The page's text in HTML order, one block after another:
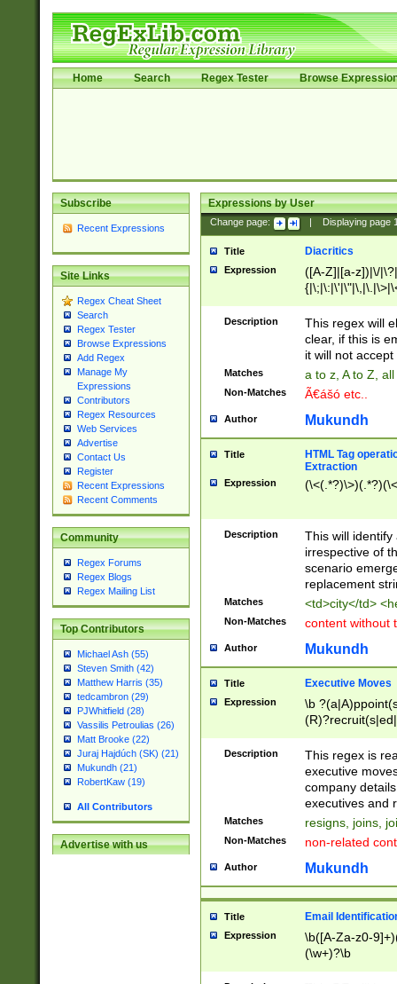
Home Search Regex Tester Browse
Subscribe
Recent Expressions
Site Links
Regex Cheat Sheet
Search
Regex Tester
Browse Expressions
Add Regex
Manage My
Expressions
Contributors
Regex Resources
Web Services
Advertise
Contact Us
Register
Recent Expressions
Recent Comments
Community
Regex Forums
Regex Blogs
Regex Mailing List
Top Contributors
Michael Ash (55)
Steven Smith (42)
Matthew Harris (35)
tedcambron (29)
PJWhitfield (28)
Vassilis Petroulias (26)
Matt Brooke (22)
Juraj Hajdúch (SK) (21)
Mukundh (21)
RobertKaw (19)
All Contributors
Advertise with us
Expressions by User
Change page: Displaying page
Title Diacritics
Expression
([A-Z]|[a-z])|\/
Description
This regex will
clear, if this is
it will not accept
Matches a to z, A to Z,
Non-Matches Ã€ášó etc..
Author Mukundh
Title
HTML Tag
Extraction
Expression
Description
This will
irrespective of
scenario
replacement
Matches <td>city</td>
Non-Matches content without
Author Mukundh
Title Executive Moves
Expression
\b
names(d)?|
reassumes
promoted to|
will succeed|
promoted to|
reassumes
transferred|
stepp(ed|ing)
stopped
notified| will
Description
This regex is
executive
company
executives and
Matches resigns, joins,
Non-Matches non-related
Author Mukundh
Title Email
Expression
\b([A-Za-z0-
(\w+)?\b